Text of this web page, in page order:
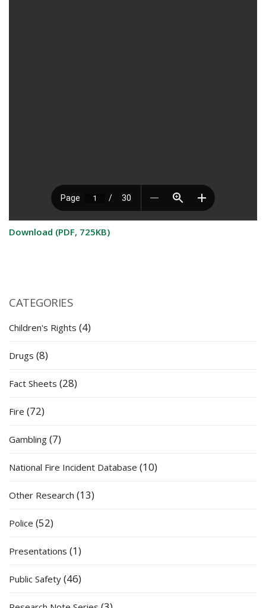
Download (PDF, 725KB)
CATEGORIES
Children's Rights (4)
Drugs (8)
Fact Sheets (28)
Fire (72)
Gambling (7)
National Fire Incident Database (10)
Other Research (13)
Police (52)
Presentations (1)
Public Safety (46)